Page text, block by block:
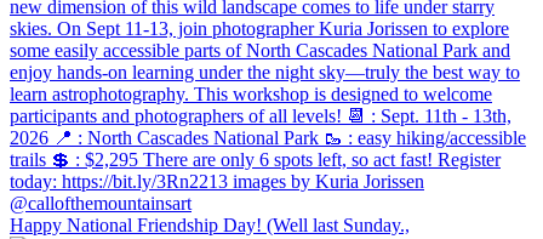
Happy National Friendship Day! (Well last Sunday.,